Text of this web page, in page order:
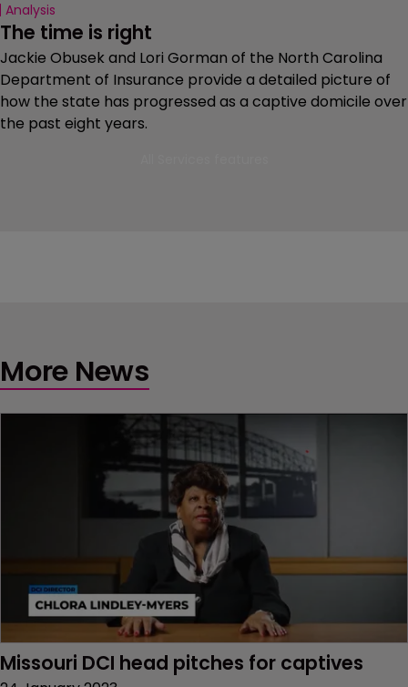
Analysis
The time is right
Jackie Obusek and Lori Gorman of the North Carolina
Department of Insurance provide a detailed picture of
how the state has progressed as a captive domicile over
the past eight years.
More News
Missouri DCI head pitches for captives